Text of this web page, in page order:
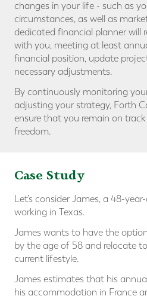
changes in your life - such as
circumstances, as well as
dedicated financial planner will
with you, meeting at least
financial position, update
necessary adjustments.
By continuously monitoring
adjusting your strategy, Forth
ensure that you remain on
freedom.
Case Study
Let’s consider James, a 48-
working in Texas.
James wants to have the
by the age of 58 and relocate
current lifestyle.
James estimates that his
his accommodation in France